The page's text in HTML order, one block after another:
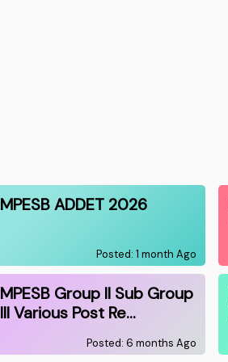
MPESB ADDET 2026
Posted: 1 month Ago
MPESB Group II Sub Group
III Various Post Re…
Posted: 6 months Ago